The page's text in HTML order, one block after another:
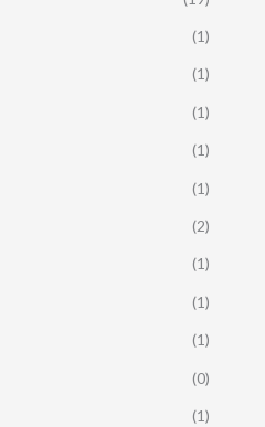
(1)
(1)
(1)
(1)
(1)
(2)
(1)
(1)
(1)
(0)
(1)